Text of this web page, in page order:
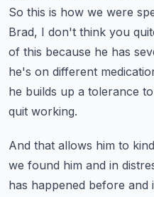
So this is how we were
Brad, I don't think you
of this because he has
he's on different
he builds up a tolerance
quit working.
And that allows him to
we found him and in
has happened before and